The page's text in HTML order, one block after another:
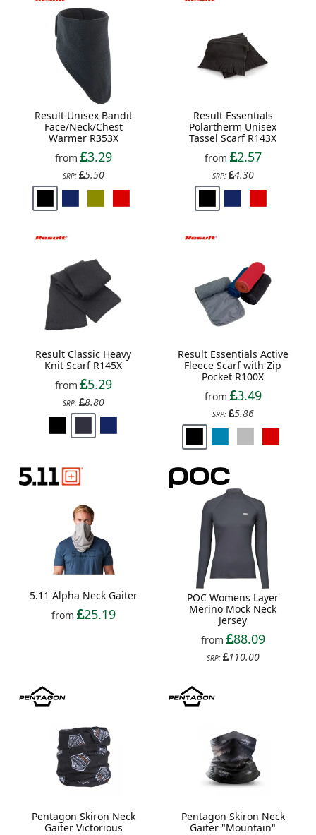
Result Unisex Bandit
Face/Neck/Chest
Warmer R353X
from
3.29
SRP: 5.50
Result Essentials
Polartherm Unisex
Tassel Scarf R143X
from
2.57
SRP: 4.30
Result Classic Heavy
Knit Scarf R145X
from
5.29
SRP: 8.80
Result Essentials Active
Fleece Scarf with Zip
Pocket R100X
from
3.49
SRP: 5.86
5.11 Alpha Neck Gaiter
from
25.19
POC Womens Layer
Merino Mock Neck
Jersey
from
88.09
SRP: 110.00
Pentagon Skiron Neck
Gaiter Victorious
Pentagon Skiron Neck
Gaiter "Mountain"